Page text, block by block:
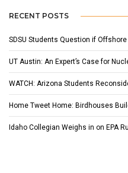
RECENT POSTS
SDSU Students Question if
UT Austin: An Expert’s Case for
WATCH: Arizona Students
Home Tweet Home: Birdhouses
Idaho Collegian Weighs in on EPA